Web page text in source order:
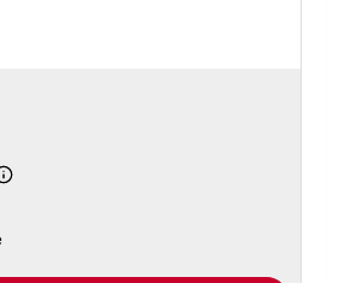
Learn
shipping